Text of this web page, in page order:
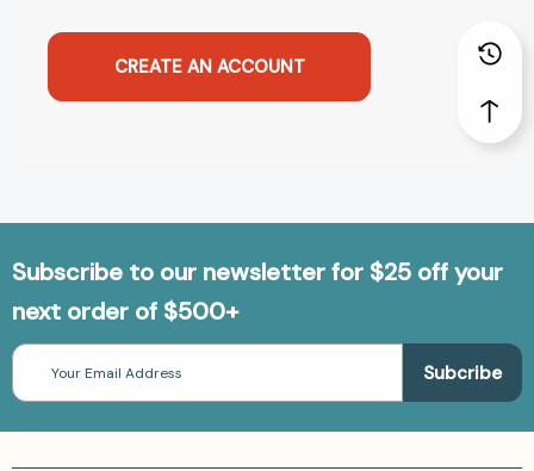
CREATE AN ACCOUNT
Subscribe to our newsletter for $25 off your
next order of $500+
Email
Address